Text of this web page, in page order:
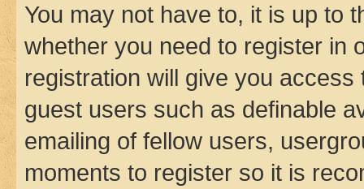
You may not have to, it is up to
whether you need to register in
registration will give you
guest users such as definable
emailing of fellow users,
moments to register so it is